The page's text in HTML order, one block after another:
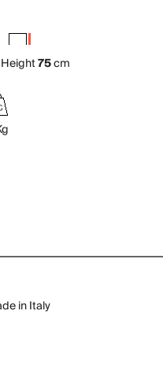
Height75cm
in Italy